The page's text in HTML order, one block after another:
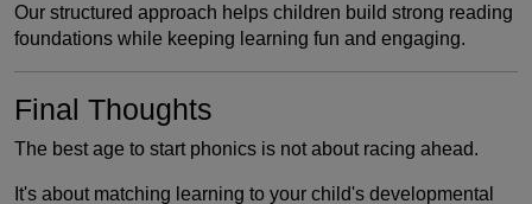
Our structured approach helps children build strong reading
foundations while keeping learning fun and engaging.
Final Thoughts
The best age to start phonics is not about racing ahead.
It's about matching learning to your child's developmental